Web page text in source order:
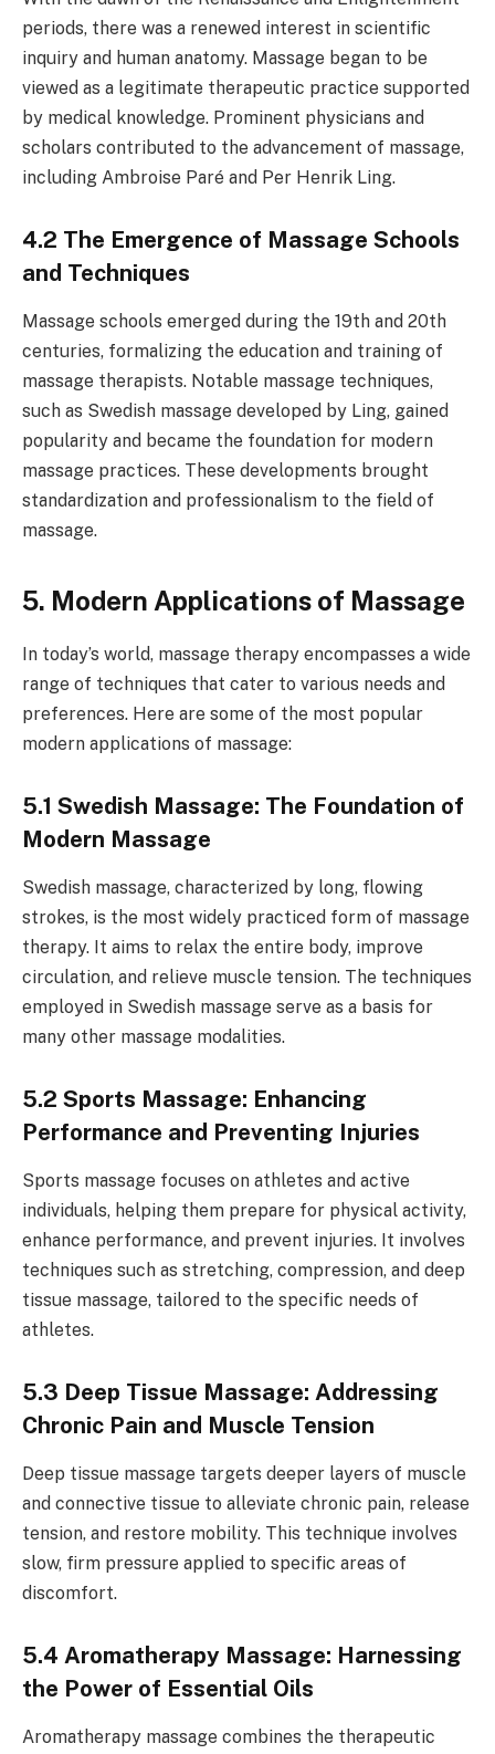
periods, there was a renewed interest in scientific
inquiry and human anatomy. Massage began to be
viewed as a legitimate therapeutic practice supported
by medical knowledge. Prominent physicians and
scholars contributed to the advancement of massage,
including Ambroise Paré and Per Henrik Ling.
4.2 The Emergence of Massage Schools
and Techniques
Massage schools emerged during the 19th and 20th
centuries, formalizing the education and training of
massage therapists. Notable massage techniques,
such as Swedish massage developed by Ling, gained
popularity and became the foundation for modern
massage practices. These developments brought
standardization and professionalism to the field of
massage.
5. Modern Applications of Massage
In today’s world, massage therapy encompasses a wide
range of techniques that cater to various needs and
preferences. Here are some of the most popular
modern applications of massage:
5.1 Swedish Massage: The Foundation of
Modern Massage
Swedish massage, characterized by long, flowing
strokes, is the most widely practiced form of massage
therapy. It aims to relax the entire body, improve
circulation, and relieve muscle tension. The techniques
employed in Swedish massage serve as a basis for
many other massage modalities.
5.2 Sports Massage: Enhancing
Performance and Preventing Injuries
Sports massage focuses on athletes and active
individuals, helping them prepare for physical activity,
enhance performance, and prevent injuries. It involves
techniques such as stretching, compression, and deep
tissue massage, tailored to the specific needs of
athletes.
5.3 Deep Tissue Massage: Addressing
Chronic Pain and Muscle Tension
Deep tissue massage targets deeper layers of muscle
and connective tissue to alleviate chronic pain, release
tension, and restore mobility. This technique involves
slow, firm pressure applied to specific areas of
discomfort.
5.4 Aromatherapy Massage: Harnessing
the Power of Essential Oils
Aromatherapy massage combines the therapeutic